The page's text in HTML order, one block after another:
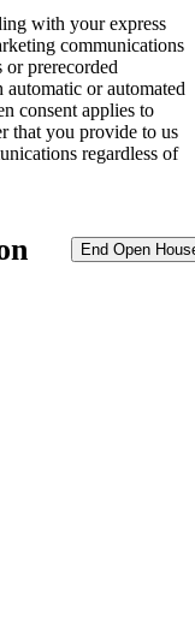
with your express
communications
or prerecorded
automatic or automated
consent applies to
that you provide to us
regardless of
End Open